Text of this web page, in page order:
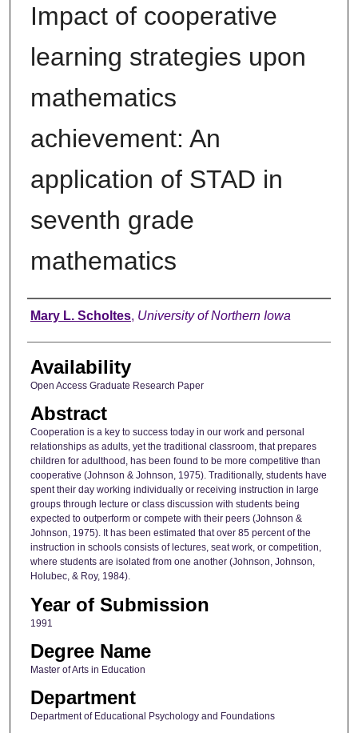
Impact of cooperative
learning strategies upon
mathematics
achievement: An
application of STAD in
seventh grade
mathematics
Author
Mary L. Scholtes, University of Northern Iowa
Availability
Open Access Graduate Research Paper
Abstract
Cooperation is a key to success today in our work and personal
relationships as adults, yet the traditional classroom, that prepares
children for adulthood, has been found to be more competitive than
cooperative (Johnson & Johnson, 1975). Traditionally, students have
spent their day working individually or receiving instruction in large
groups through lecture or class discussion with students being
expected to outperform or compete with their peers (Johnson &
Johnson, 1975). It has been estimated that over 85 percent of the
instruction in schools consists of lectures, seat work, or competition,
where students are isolated from one another (Johnson, Johnson,
Holubec, & Roy, 1984).
Year of Submission
1991
Degree Name
Master of Arts in Education
Department
Department of Educational Psychology and Foundations